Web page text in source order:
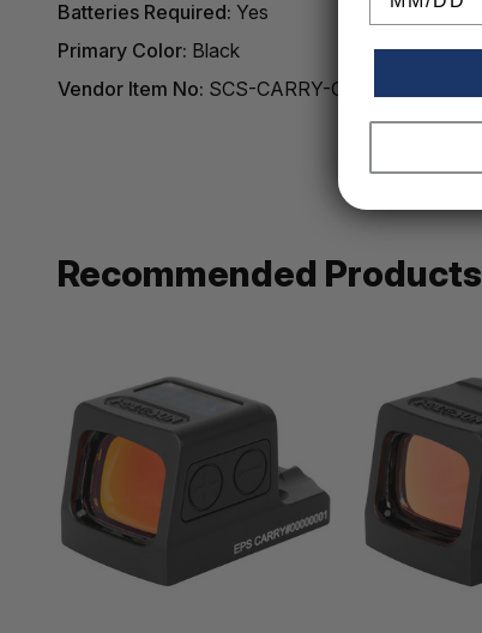
Batteries Required: Yes
Primary Color: Black
Vendor Item No: SCS-CARRY-GR
Recommended Products